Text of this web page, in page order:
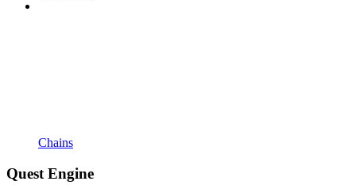
Chains
Quest Engine